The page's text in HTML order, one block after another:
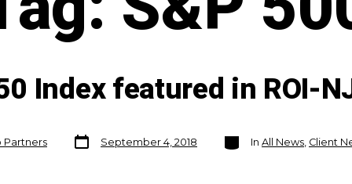
Index featured in ROI-
Partners
Post
date
September 4, 2018
Categories
In All News, Client